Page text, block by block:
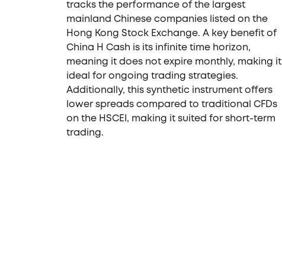
tracks the performance of the largest
mainland Chinese companies listed on the
Hong Kong Stock Exchange. A key benefit of
China H Cash is its infinite time horizon,
meaning it does not expire monthly, making it
ideal for ongoing trading strategies.
Additionally, this synthetic instrument offers
lower spreads compared to traditional CFDs
on the HSCEI, making it suited for short-term
trading.